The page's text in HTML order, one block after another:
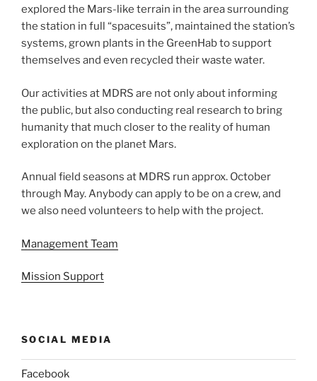
explored the Mars-like terrain in the area surrounding
the station in full “spacesuits”, maintained the station’s
systems, grown plants in the GreenHab to support
themselves and even recycled their waste water.
Our activities at MDRS are not only about informing
the public, but also conducting real research to bring
humanity that much closer to the reality of human
exploration on the planet Mars.
Annual field seasons at MDRS run approx. October
through May. Anybody can apply to be on a crew, and
we also need volunteers to help with the project.
Management Team
Mission Support
SOCIAL MEDIA
Facebook